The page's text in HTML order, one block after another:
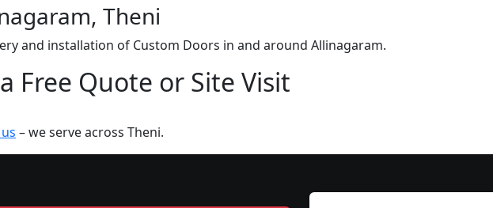
Theni
and installation of Custom Doors in and around Allinagaram.
Free Quote or Site Visit
– we serve across Theni.